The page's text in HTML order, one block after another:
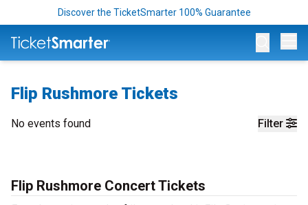
Discover the TicketSmarter 100% Guarantee
Flip Rushmore Tickets
Filter
No events found
Flip Rushmore Concert Tickets